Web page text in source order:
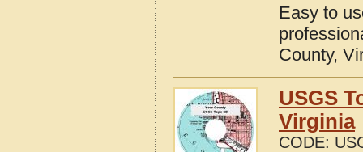
Easy to
County,
USGS
Virginia
CODE: